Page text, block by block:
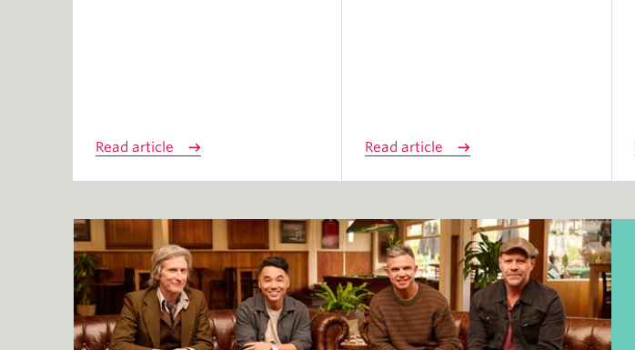
Read article Read article